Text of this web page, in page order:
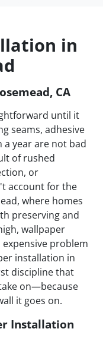
in
CA
until it
seams, adhesive
a year are not bad
of rushed
or
account for the
where homes
preserving and
wallpaper
problem
installation in
discipline that
on—because
it goes on.
Installation